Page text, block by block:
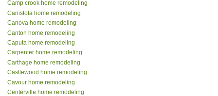
Camp crook home remodeling
Canistota home remodeling
Canova home remodeling
Canton home remodeling
Caputa home remodeling
Carpenter home remodeling
Carthage home remodeling
Castlewood home remodeling
Cavour home remodeling
Centerville home remodeling